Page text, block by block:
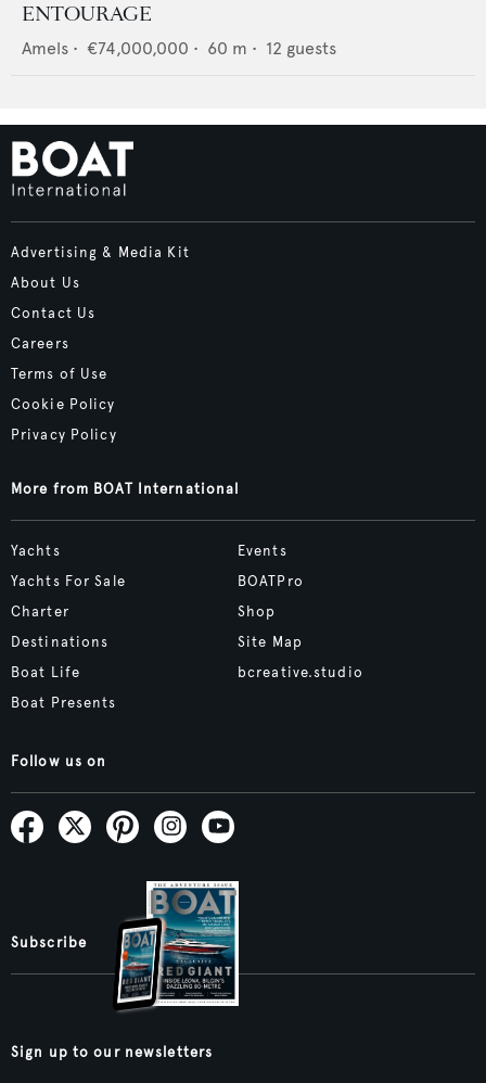
ENTOURAGE
Amels • €74,000,000 • 60 m • 12 guests
Advertising & Media Kit
About Us
Contact Us
Careers
Terms of Use
Cookie Policy
Privacy Policy
More from BOAT International
Yachts
Yachts For Sale
Charter
Destinations
Boat Life
Boat Presents
Events
BOATPro
Shop
Site Map
bcreative.studio
Follow us on
Subscribe
Sign up to our newsletters